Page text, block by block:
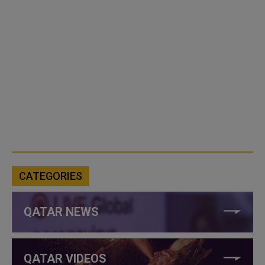
CATEGORIES
QATAR NEWS
QATAR VIDEOS